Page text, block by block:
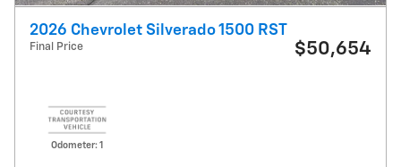
2026 Chevrolet Silverado 1500 RST
Final Price $50,654
Odometer: 1